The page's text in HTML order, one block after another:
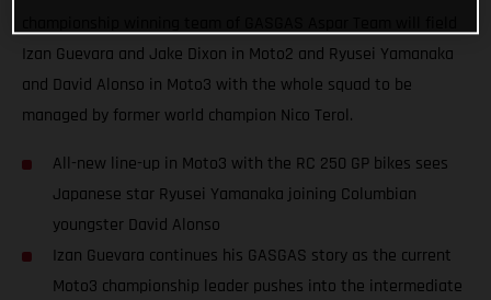
Izan Guevara and Jake Dixon in Moto2 and Ryusei Yamanaka
and David Alonso in Moto3 with the whole squad to be
managed by former world champion Nico Terol.
All-new line-up in Moto3 with the RC 250 GP bikes sees
Japanese star Ryusei Yamanaka joining Columbian
youngster David Alonso
Izan Guevara continues his GASGAS story as the current
Moto3 championship leader pushes into the intermediate